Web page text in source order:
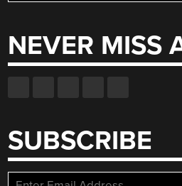
for:
NEVER MISS
SUBSCRIBE